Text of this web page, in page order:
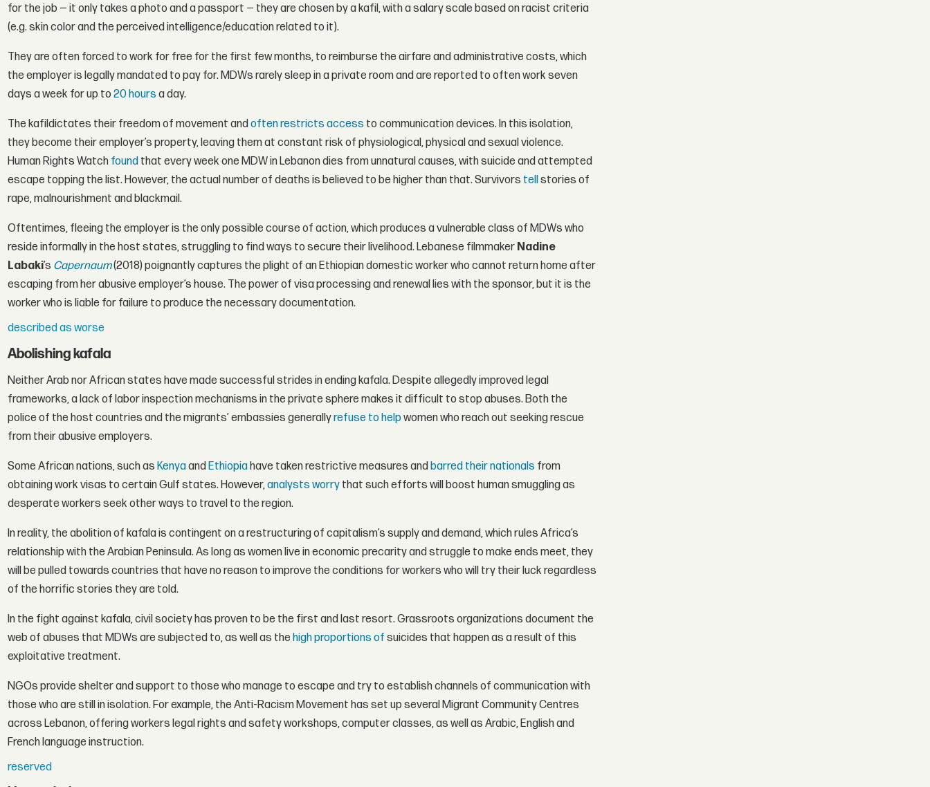
for the job — it only takes a photo and a passport — they are chosen by a kafil, with a salary scale based on racist criteria
(e.g. skin color and the perceived intelligence/education related to it).
They are often forced to work for free for the first few months, to reimburse the airfare and administrative costs, which
the employer is legally mandated to pay for. MDWs rarely sleep in a private room and are reported to often work seven
days a week for up to20 hoursa day.
The kafildictates their freedom of movement andoften restricts access to communication devices. In this isolation,
they become their employer’s property, leaving them at constant risk of physiological, physical and sexual violence.
Human Rights Watch found that every week one MDW in Lebanon dies from unnatural causes, with suicide and attempted
escape topping the list. However, the actual number of deaths is believed to be higher than that. Survivors tellstories of
rape, malnourishment and blackmail.
Oftentimes, fleeing the employer is the only possible course of action, which produces a vulnerable class of MDWs who
reside informally in the host states, struggling to find ways to secure their livelihood. Lebanese filmmaker Nadine
Labaki’s Capernaum(2018) poignantly captures the plight of an Ethiopian domestic worker who cannot return home after
escaping from her abusive employer’s house. The power of visa processing and renewal lies with the sponsor, but it is the
worker who is liable for failure to produce the necessary documentation.
described as worse
Abolishing kafala
Neither Arab nor African states have made successful strides in ending kafala. Despite allegedly improved legal
frameworks, a lack of labor inspection mechanisms in the private sphere makes it difficult to stop abuses. Both the
police of the host countries and the migrants’ embassies generallyrefuse to helpwomen who reach out seeking rescue
from their abusive employers.
Some African nations, such as Kenyaand Ethiopia have taken restrictive measures and barred their nationals from
obtaining work visas to certain Gulf states. However,analysts worry that such efforts will boost human smuggling as
desperate workers seek other ways to travel to the region.
In reality, the abolition of kafala is contingent on a restructuring of capitalism’s supply and demand, which rules Africa’s
relationship with the Arabian Peninsula. As long as women live in economic precarity and struggle to make ends meet, they
will be pulled towards countries that have no reason to improve the conditions for workers who will try their luck regardless
of the horrific stories they are told.
In the fight against kafala, civil society has proven to be the first and last resort. Grassroots organizations document the
web of abuses that MDWs are subjected to, as well as the high proportions ofsuicides that happen as a result of this
exploitative treatment.
NGOs provide shelter and support to those who manage to escape and try to establish channels of communication with
those who are still in isolation. For example, the Anti-Racism Movement has set up several Migrant Community Centres
across Lebanon, offering workers legal rights and safety workshops, computer classes, as well as Arabic, English and
French language instruction.
reserved